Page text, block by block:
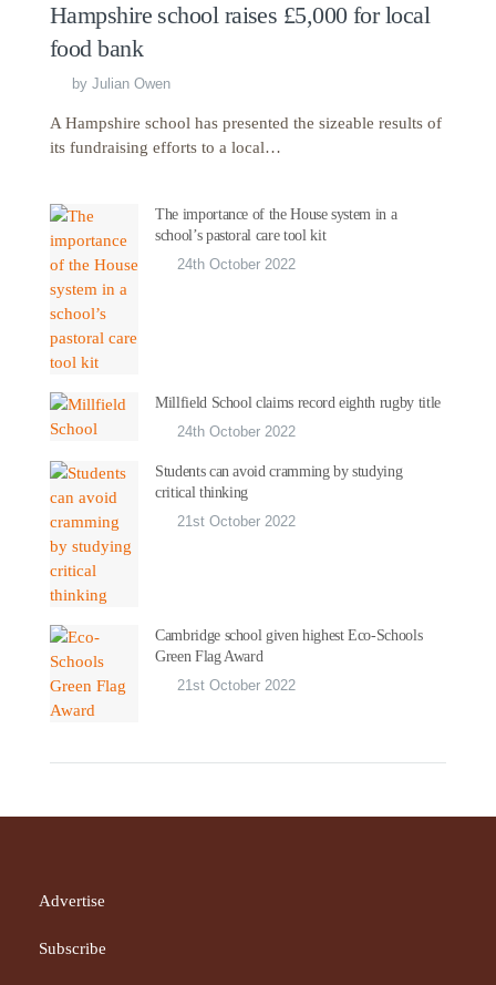
Hampshire school raises £5,000 for local
food bank
by Julian Owen
A Hampshire school has presented the sizeable results of
its fundraising efforts to a local…
The importance of the House system in a
school’s pastoral care tool kit
24th October 2022
Millfield School claims record eighth rugby title
24th October 2022
Students can avoid cramming by studying
critical thinking
21st October 2022
Cambridge school given highest Eco-Schools
Green Flag Award
21st October 2022
Advertise
Subscribe